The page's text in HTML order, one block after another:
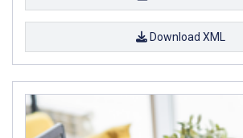
Download XML